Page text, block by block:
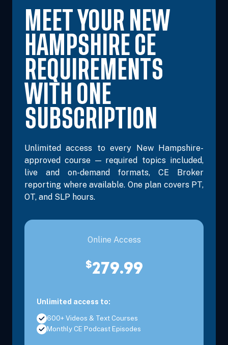
MEET YOUR NEW
HAMPSHIRE CE
REQUIREMENTS
WITH ONE
SUBSCRIPTION
Unlimited access to every New Hampshire-
approved course — required topics included,
live and on-demand formats, CE Broker
reporting where available. One plan covers PT,
OT, and SLP hours.
Online Access
$279.99
Unlimited access to:
600+ Videos & Text Courses
Monthly CE Podcast Episodes